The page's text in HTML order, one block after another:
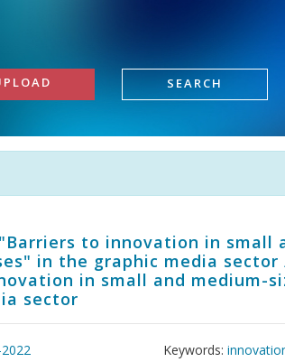
SEARCH
to innovation in small
in the graphic media sector
in small and medium-
sector
Keywords: